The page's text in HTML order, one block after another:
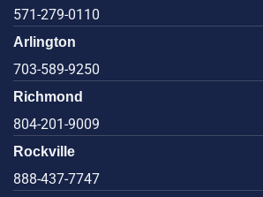
571-279-0110
Arlington
703-589-9250
Richmond
804-201-9009
Rockville
888-437-7747